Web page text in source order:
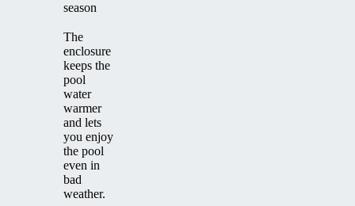
season
The
enclosure
keeps the
pool
water
warmer
and lets
you enjoy
the pool
even in
bad
weather.